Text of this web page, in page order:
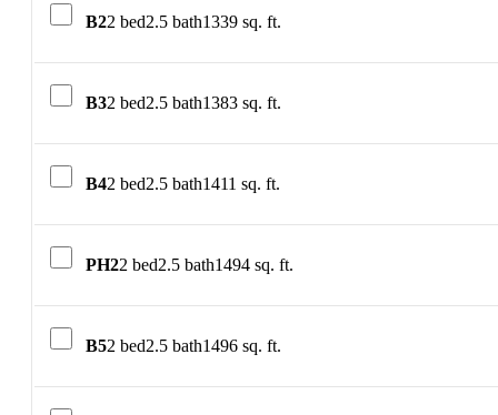
B22 bed2.5 bath1339 sq. ft.
B32 bed2.5 bath1383 sq. ft.
B42 bed2.5 bath1411 sq. ft.
PH22 bed2.5 bath1494 sq. ft.
B52 bed2.5 bath1496 sq. ft.